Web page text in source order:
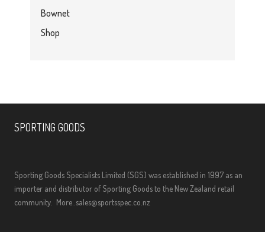
Bownet
Shop
SPORTING GOODS
Sporting Goods Specialists Limited (SGS) was established in 1997 as an
importer and distributor of Sporting Goods to the New Zealand retail
community. More.. sales@sportsspec.co.nz